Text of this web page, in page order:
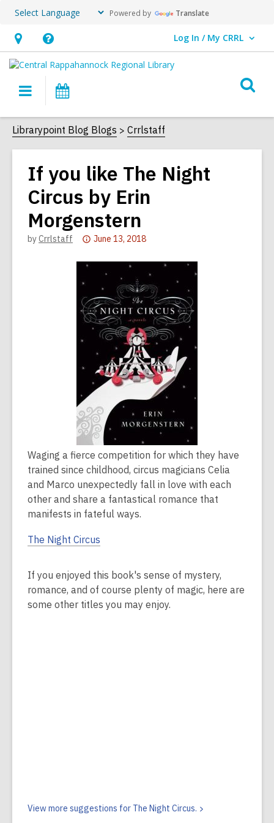
Powered by Translate
Hours
&
Location,
an
overlay
Help,
opens
overlay
Log In / My CRRL
User Log In / My CRRL.
Main
navigation
Librarypoint Blog Blogs Crrlstaff
If you like The Night
Circus by Erin
Morgenstern
byCrrlstaff
Attention:
over
2
years
old
and
the
information
be
out
of
date.
June 13, 2018
Waging a fierce competition for which they have
trained since childhood, circus magicians Celia
and Marco unexpectedly fall in love with each
other and share a fantastical romance that
manifests in fateful ways.
The Night Circus
If you enjoyed this book's sense of mystery,
romance, and of course plenty of magic, here are
some other titles you may enjoy.
View more suggestions for The Night Circus.